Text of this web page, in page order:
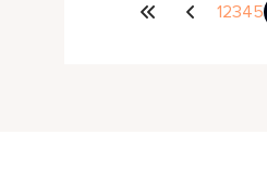
12345